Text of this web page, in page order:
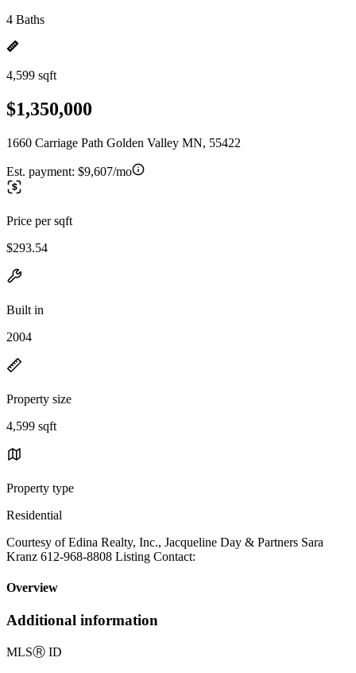
4 Baths
4,599 sqft
$1,350,000
1660 Carriage Path Golden Valley MN, 55422
Est. payment: $9,607/mo
Price per sqft
$293.54
Built in
2004
Property size
4,599 sqft
Property type
Residential
Courtesy of Edina Realty, Inc., Jacqueline Day & Partners Sara
Kranz 612-968-8808 Listing Contact:
Overview
Additional information
MLSⓇ ID